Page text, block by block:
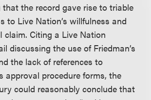
the record gave rise to triable
to Live Nation’s willfulness and
claim. Citing a Live Nation
discussing the use of Friedman’s
the lack of references to
approval procedure forms, the
could reasonably conclude that